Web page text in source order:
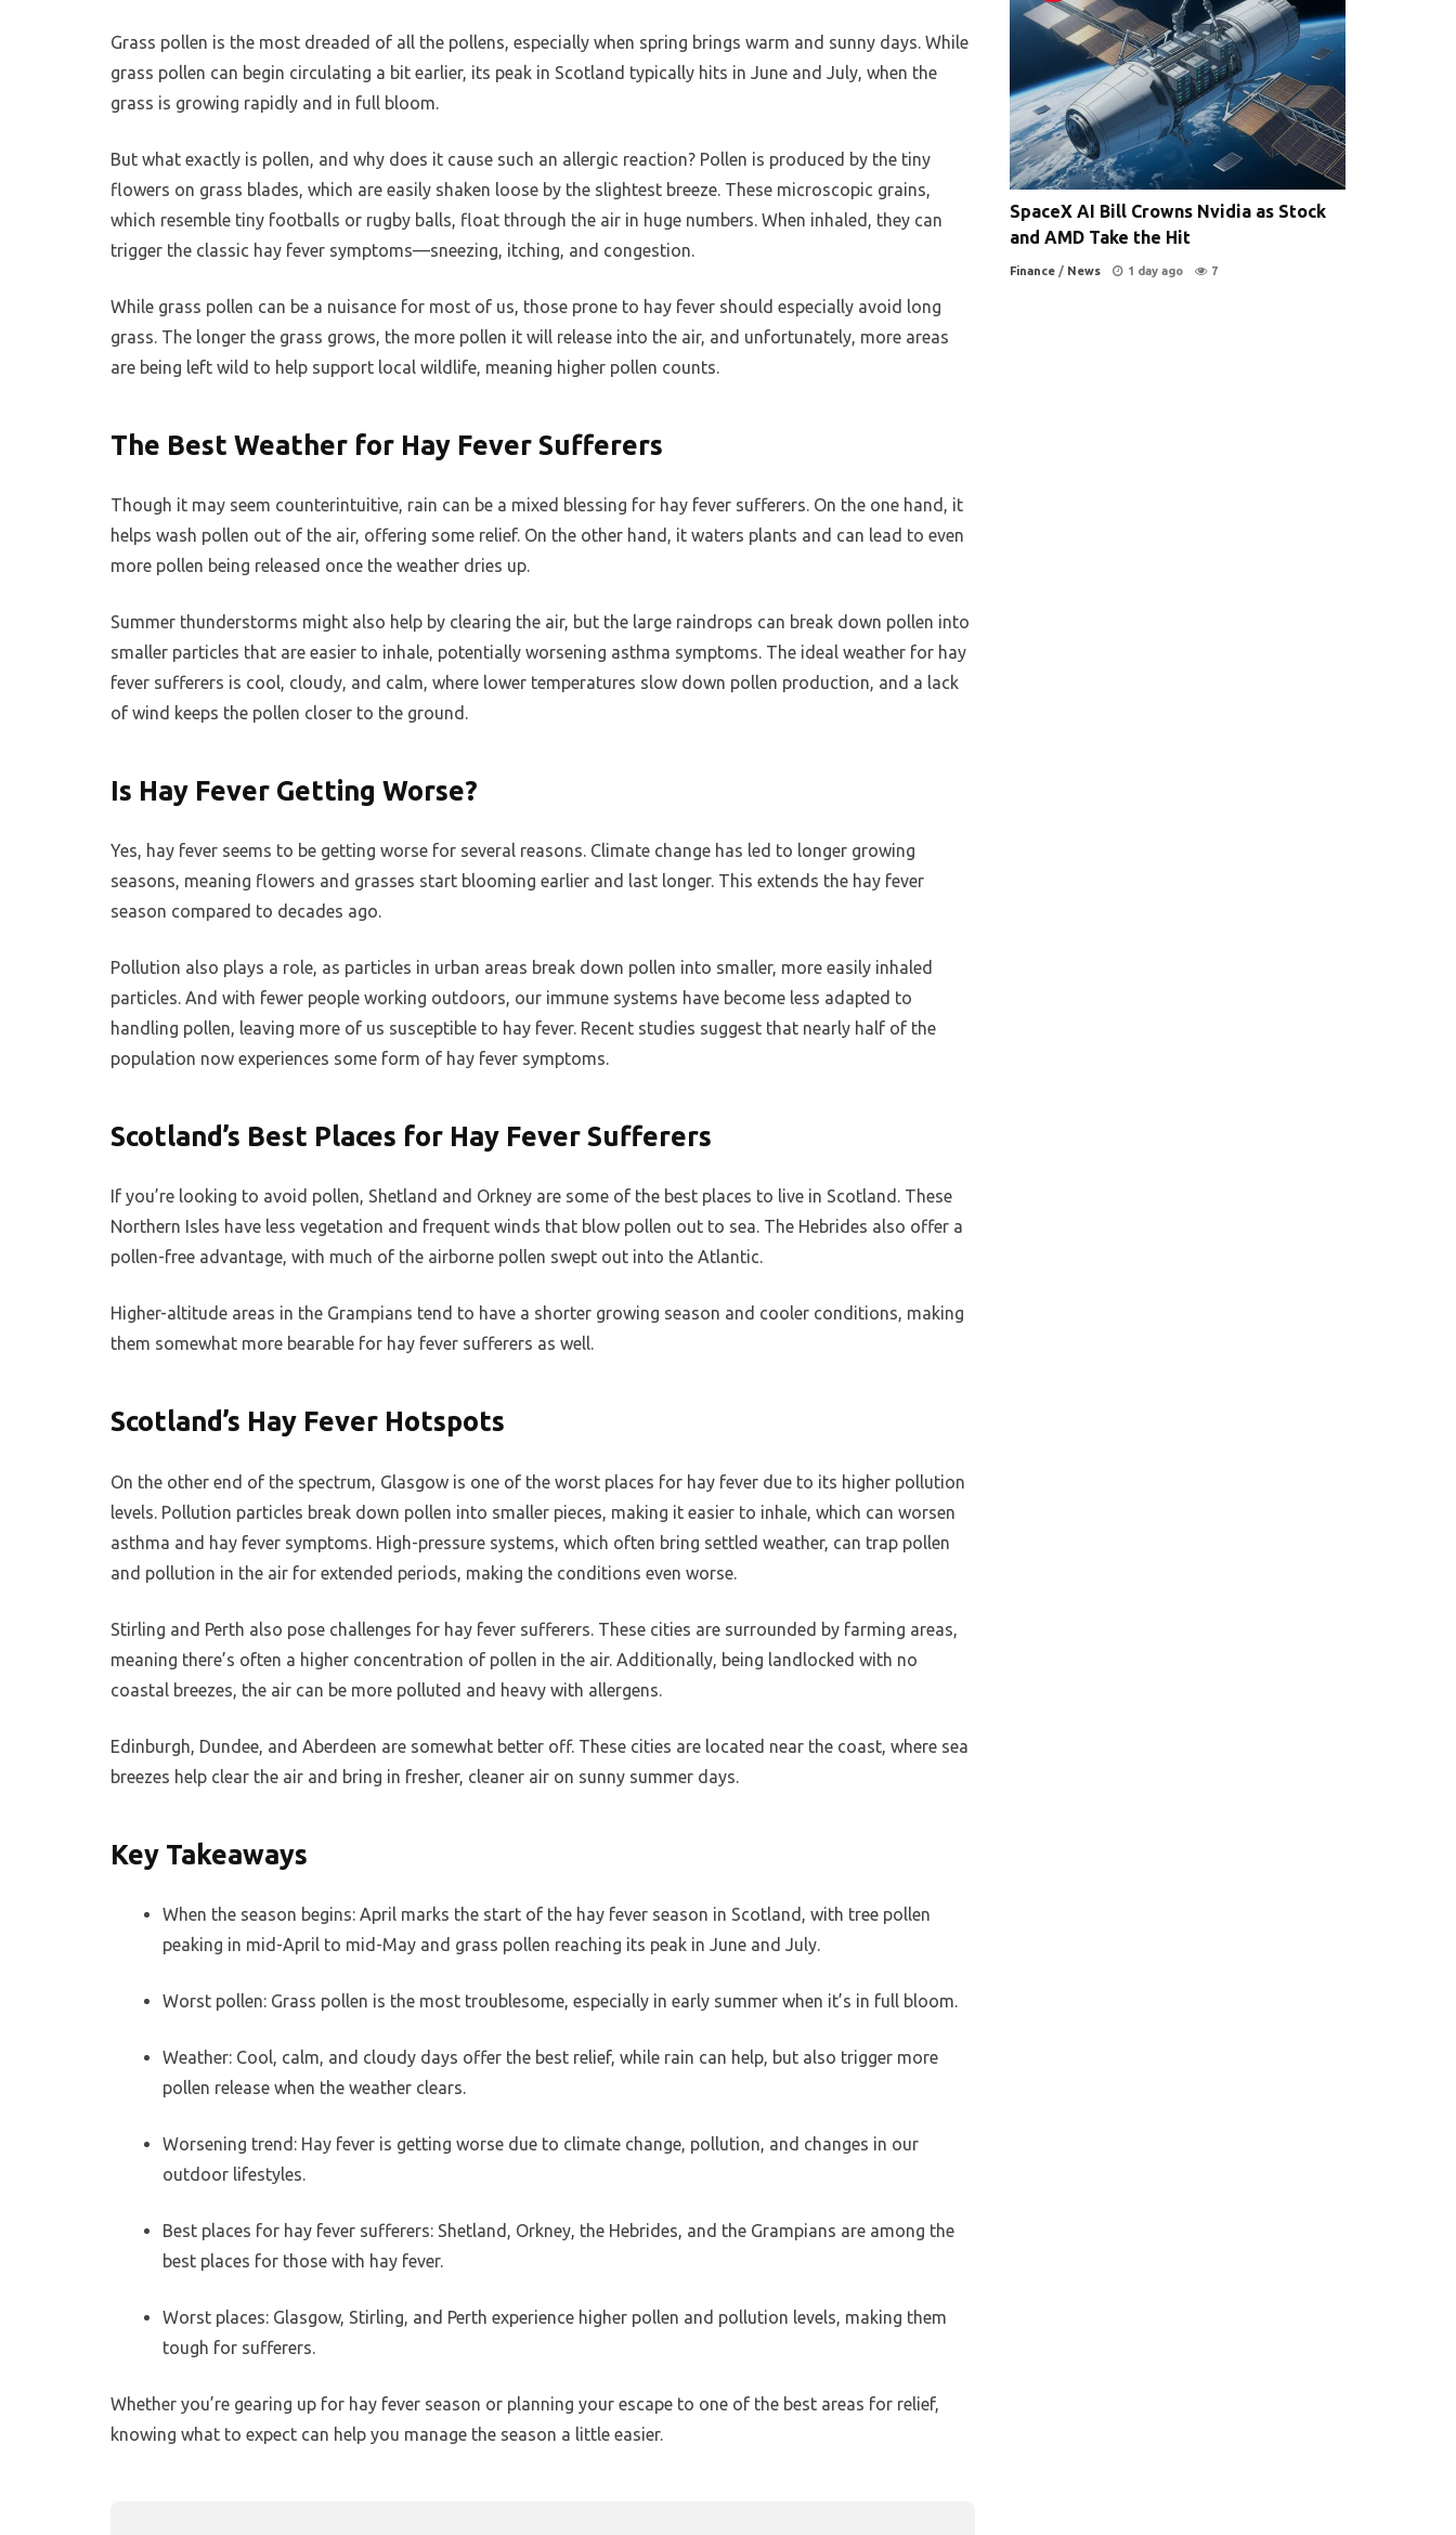
Grass pollen is the most dreaded of all the pollens, especially when spring brings warm and sunny days. While
grass pollen can begin circulating a bit earlier, its peak in Scotland typically hits in June and July, when the
grass is growing rapidly and in full bloom.
But what exactly is pollen, and why does it cause such an allergic reaction? Pollen is produced by the tiny
flowers on grass blades, which are easily shaken loose by the slightest breeze. These microscopic grains,
which resemble tiny footballs or rugby balls, float through the air in huge numbers. When inhaled, they can
trigger the classic hay fever symptoms—sneezing, itching, and congestion.
While grass pollen can be a nuisance for most of us, those prone to hay fever should especially avoid long
grass. The longer the grass grows, the more pollen it will release into the air, and unfortunately, more areas
are being left wild to help support local wildlife, meaning higher pollen counts.
The Best Weather for Hay Fever Sufferers
Though it may seem counterintuitive, rain can be a mixed blessing for hay fever sufferers. On the one hand, it
helps wash pollen out of the air, offering some relief. On the other hand, it waters plants and can lead to even
more pollen being released once the weather dries up.
Summer thunderstorms might also help by clearing the air, but the large raindrops can break down pollen into
smaller particles that are easier to inhale, potentially worsening asthma symptoms. The ideal weather for hay
fever sufferers is cool, cloudy, and calm, where lower temperatures slow down pollen production, and a lack
of wind keeps the pollen closer to the ground.
Is Hay Fever Getting Worse?
Yes, hay fever seems to be getting worse for several reasons. Climate change has led to longer growing
seasons, meaning flowers and grasses start blooming earlier and last longer. This extends the hay fever
season compared to decades ago.
Pollution also plays a role, as particles in urban areas break down pollen into smaller, more easily inhaled
particles. And with fewer people working outdoors, our immune systems have become less adapted to
handling pollen, leaving more of us susceptible to hay fever. Recent studies suggest that nearly half of the
population now experiences some form of hay fever symptoms.
Scotland’s Best Places for Hay Fever Sufferers
If you’re looking to avoid pollen, Shetland and Orkney are some of the best places to live in Scotland. These
Northern Isles have less vegetation and frequent winds that blow pollen out to sea. The Hebrides also offer a
pollen-free advantage, with much of the airborne pollen swept out into the Atlantic.
Higher-altitude areas in the Grampians tend to have a shorter growing season and cooler conditions, making
them somewhat more bearable for hay fever sufferers as well.
Scotland’s Hay Fever Hotspots
On the other end of the spectrum, Glasgow is one of the worst places for hay fever due to its higher pollution
levels. Pollution particles break down pollen into smaller pieces, making it easier to inhale, which can worsen
asthma and hay fever symptoms. High-pressure systems, which often bring settled weather, can trap pollen
and pollution in the air for extended periods, making the conditions even worse.
Stirling and Perth also pose challenges for hay fever sufferers. These cities are surrounded by farming areas,
meaning there’s often a higher concentration of pollen in the air. Additionally, being landlocked with no
coastal breezes, the air can be more polluted and heavy with allergens.
Edinburgh, Dundee, and Aberdeen are somewhat better off. These cities are located near the coast, where sea
breezes help clear the air and bring in fresher, cleaner air on sunny summer days.
Key Takeaways
When the season begins: April marks the start of the hay fever season in Scotland, with tree pollen
peaking in mid-April to mid-May and grass pollen reaching its peak in June and July.
Worst pollen: Grass pollen is the most troublesome, especially in early summer when it’s in full bloom.
Weather: Cool, calm, and cloudy days offer the best relief, while rain can help, but also trigger more
pollen release when the weather clears.
Worsening trend: Hay fever is getting worse due to climate change, pollution, and changes in our
outdoor lifestyles.
Best places for hay fever sufferers: Shetland, Orkney, the Hebrides, and the Grampians are among the
best places for those with hay fever.
Worst places: Glasgow, Stirling, and Perth experience higher pollen and pollution levels, making them
tough for sufferers.
Whether you’re gearing up for hay fever season or planning your escape to one of the best areas for relief,
knowing what to expect can help you manage the season a little easier.
SpaceX AI Bill Crowns Nvidia as Stock
and AMD Take the Hit
Finance / News 1 day ago 7